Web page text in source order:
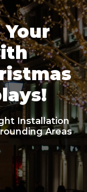
Installation
Areas